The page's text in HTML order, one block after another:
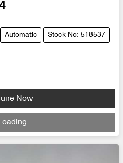
Automatic Stock No: 518537
Now